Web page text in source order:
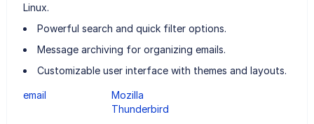
Linux.
Powerful search and quick filter options.
Message archiving for organizing emails.
Customizable user interface with themes and layouts.
email
Mozilla
Thunderbird